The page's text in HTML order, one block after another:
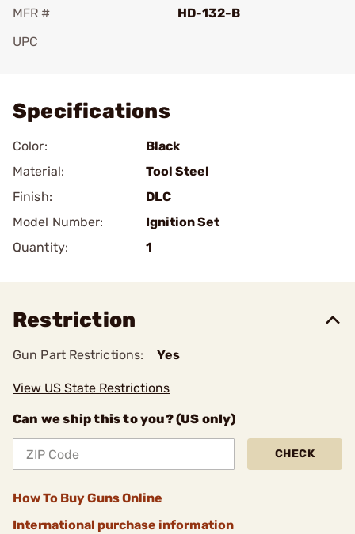
MFR #
HD-132-B
UPC
Specifications
Color:
Black
Material:
Tool Steel
Finish:
DLC
Model Number:
Ignition Set
Quantity:
1
Restriction
Gun Part Restrictions: Yes
View US State Restrictions
Can we ship this to you? (US only)
CHECK
How To Buy Guns Online
International purchase information